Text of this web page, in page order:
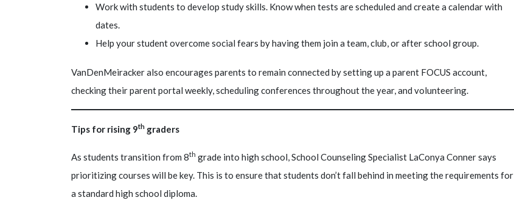
Work with students to develop study skills. Know when tests are scheduled and create a calendar with
dates.
Help your student overcome social fears by having them join a team, club, or after school group.
VanDenMeiracker also encourages parents to remain connected by setting up a parent FOCUS account,
checking their parent portal weekly, scheduling conferences throughout the year, and volunteering.
Tips for rising 9th graders
As students transition from 8th grade into high school, School Counseling Specialist LaConya Conner says
prioritizing courses will be key. This is to ensure that students don’t fall behind in meeting the requirements for
a standard high school diploma.